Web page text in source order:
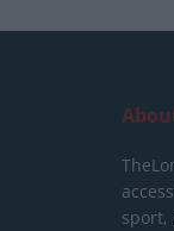
sport,